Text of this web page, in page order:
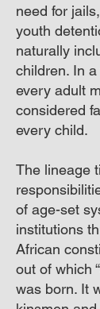
need for
youth
naturally
children. In
every adult
considered
every child.
The lineage
of age-set
institutions
African
out of which
was born. It